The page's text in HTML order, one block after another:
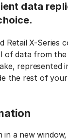
data
Retail X-Series
of data from
represented
the rest of
in a new window,